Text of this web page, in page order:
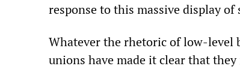
response to this massive display of
Whatever the rhetoric of low-level
unions have made it clear that